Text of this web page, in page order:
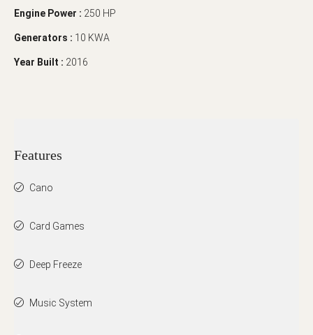
Engine Power : 250 HP
Generators : 10 KWA
Year Built : 2016
Features
Cano
Card Games
Deep Freeze
Music System